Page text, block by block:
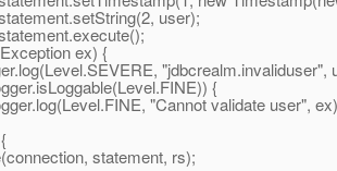
user);
ex) {
"jdbcrealm.invaliduser",
{
"Cannot validate user",
statement, rs);